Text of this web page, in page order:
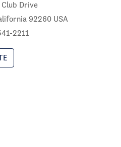
Drive
92260 USA
2211